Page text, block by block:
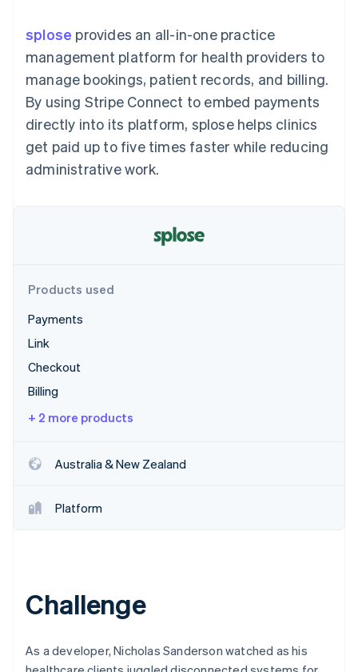
methods
Access to
125+
Terminal
In-person
payments
Authorization
Boost
Acceptance
optimisations
account data
Accounting
Stripe Sigma
Custom
Data Pipeline
Data sync
More
See what's ahead
Radar
Climate
Identity
Stripe Sessions 2026
Watch now
By industry
AI companies
Creator economy
Gaming
Hospitality, travel and
leisure
entertainment
Non-profits
Professional services
backed cards
Provision and manage
services with agents
Resources
App integrations
API status
Sessions annual
conference
Careers
Newsroom
Stripe Press
Contact
splose provides an all-in-one practice
management platform for health providers to
manage bookings, patient records, and billing.
By using Stripe Connect to embed payments
directly into its platform, splose helps clinics
get paid up to five times faster while reducing
administrative work.
Products used
Payments
Link
Checkout
Billing
+ 2 more products
Australia & New Zealand
Platform
Challenge
As a developer, Nicholas Sanderson watched as his